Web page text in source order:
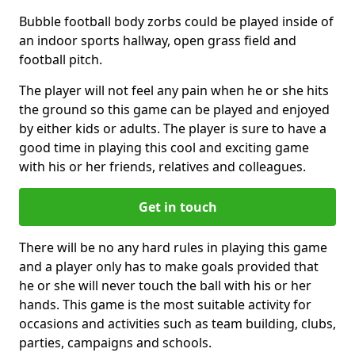
Bubble football body zorbs could be played inside of
an indoor sports hallway, open grass field and
football pitch.
The player will not feel any pain when he or she hits
the ground so this game can be played and enjoyed
by either kids or adults. The player is sure to have a
good time in playing this cool and exciting game
with his or her friends, relatives and colleagues.
Get in touch
There will be no any hard rules in playing this game
and a player only has to make goals provided that
he or she will never touch the ball with his or her
hands. This game is the most suitable activity for
occasions and activities such as team building, clubs,
parties, campaigns and schools.